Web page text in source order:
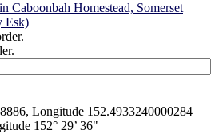
Caboonbah Homestead, Somerset
Esk)
Longitude 152.4933240000284
152° 29’ 36"